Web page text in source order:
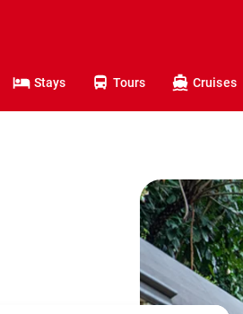
Stays Tours Cruises